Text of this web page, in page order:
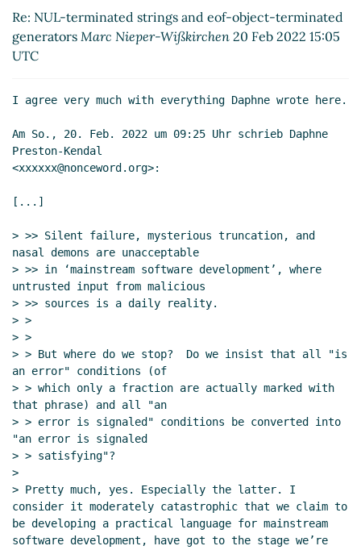
Re: NUL-terminated strings and eof-object-
terminated generatorsMarc Nieper-Wißkirchen
terminated generators John Cowan(24 Feb 2022
Re: NUL-terminated strings and eof-object-
terminated generators
2022 17:09 UTC)
Re: NUL-terminated strings and eof-object-
terminated generators
Wißkirchen(25 Feb 2022 17:24 UTC)
17:53 UTC)
Re: NUL-terminated strings and eof-object-
terminated generators
(21 Feb 2022 18:10 UTC)
Re: NUL-terminated strings and eof-object-
terminated generators
(22 Feb 2022 08:13 UTC)
Re: NUL-terminated strings and eof-object-terminated
generators Marc Nieper-Wißkirchen 20 Feb 2022 15:05
UTC
I agree very much with everything Daphne wrote here.
Am So., 20. Feb. 2022 um 09:25 Uhr schrieb Daphne
Preston-Kendal
<xxxxxx@nonceword.org>:
[...]
> >> Silent failure, mysterious truncation, and
nasal demons are unacceptable
> >> in ‘mainstream software development’, where
untrusted input from malicious
> >> sources is a daily reality.
> >
> >
> > But where do we stop?  Do we insist that all "is
an error" conditions (of
> > which only a fraction are actually marked with
that phrase) and all "an
> > error is signaled" conditions be converted into
"an error is signaled
> > satisfying"?
>
> Pretty much, yes. Especially the latter. I
consider it moderately catastrophic that we claim to
be developing a practical language for mainstream
software development, have got to the stage we’re